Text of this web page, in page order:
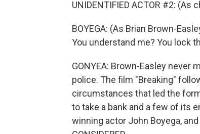
UNIDENTIFIED ACTOR #2: (As
BOYEGA: (As Brian Brown-
You understand me? You lock
GONYEA: Brown-Easley never
police. The film "Breaking"
circumstances that led the
to take a bank and a few of its
winning actor John Boyega,